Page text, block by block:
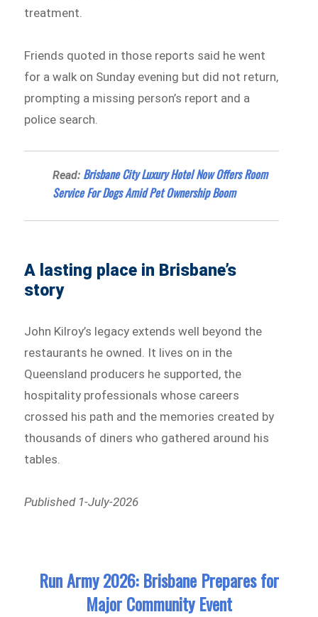
treatment.
Friends quoted in those reports said he went
for a walk on Sunday evening but did not return,
prompting a missing person’s report and a
police search.
Read: Brisbane City Luxury Hotel Now Offers Room
Service For Dogs Amid Pet Ownership Boom
A lasting place in Brisbane’s
story
John Kilroy’s legacy extends well beyond the
restaurants he owned. It lives on in the
Queensland producers he supported, the
hospitality professionals whose careers
crossed his path and the memories created by
thousands of diners who gathered around his
tables.
Published 1-July-2026
Run Army 2026: Brisbane Prepares for
Major Community Event